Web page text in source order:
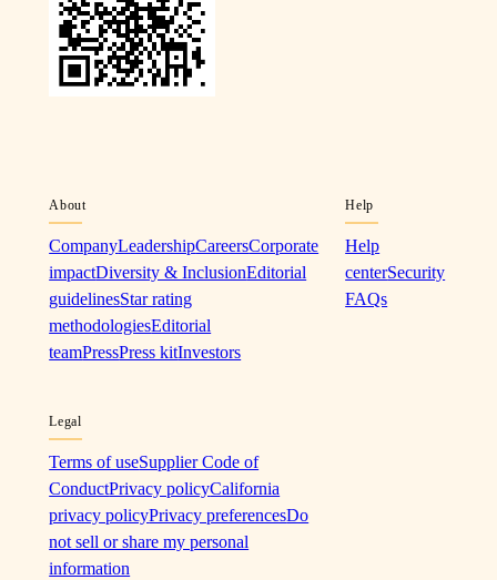
About
CompanyLeadershipCareersCorporate
impactDiversity & InclusionEditorial
guidelinesStar rating
methodologiesEditorial
teamPressPress kitInvestors
Help
Help
centerSecurity
FAQs
Legal
Terms of useSupplier Code of
ConductPrivacy policyCalifornia
privacy policyPrivacy preferencesDo
not sell or share my personal
information